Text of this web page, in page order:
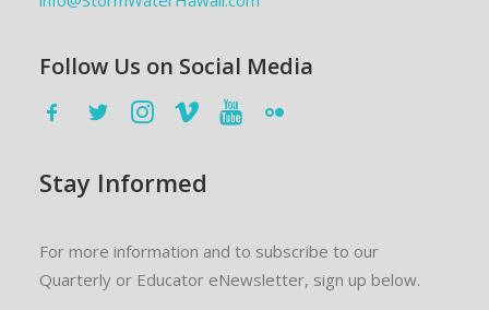
Follow Us on Social Media
Stay Informed
For more information and to subscribe to our
Quarterly or Educator eNewsletter, sign up below.